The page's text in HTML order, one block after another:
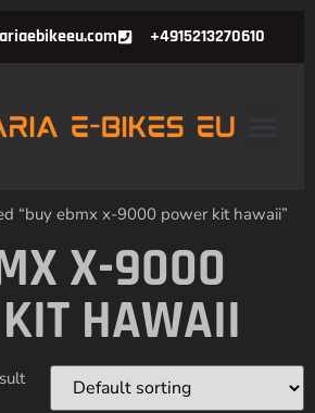
+4915213270610
“buy ebmx x-9000 power kit hawaii”
X-9000
HAWAII